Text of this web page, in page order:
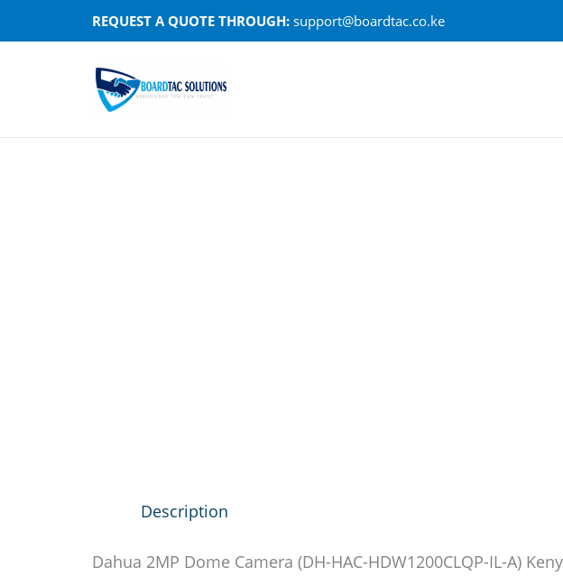
to
REQUEST A QUOTE THROUGH: support@boardtac.co.ke
Description
Dahua 2MP Dome Camera (DH-HAC-HDW1200CLQP-IL-A)